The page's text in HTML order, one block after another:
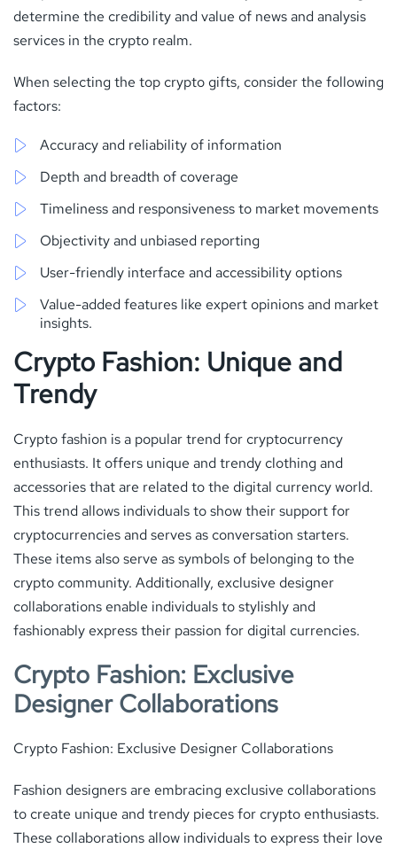
determine the credibility and value of news and analysis
services in the crypto realm.
When selecting the top crypto gifts, consider the following
factors:
Accuracy and reliability of information
Depth and breadth of coverage
Timeliness and responsiveness to market movements
Objectivity and unbiased reporting
User-friendly interface and accessibility options
Value-added features like expert opinions and market
insights.
Crypto Fashion: Unique and
Trendy
Crypto fashion is a popular trend for cryptocurrency
enthusiasts. It offers unique and trendy clothing and
accessories that are related to the digital currency world.
This trend allows individuals to show their support for
cryptocurrencies and serves as conversation starters.
These items also serve as symbols of belonging to the
crypto community. Additionally, exclusive designer
collaborations enable individuals to stylishly and
fashionably express their passion for digital currencies.
Crypto Fashion: Exclusive
Designer Collaborations
Crypto Fashion: Exclusive Designer Collaborations
Fashion designers are embracing exclusive collaborations
to create unique and trendy pieces for crypto enthusiasts.
These collaborations allow individuals to express their love